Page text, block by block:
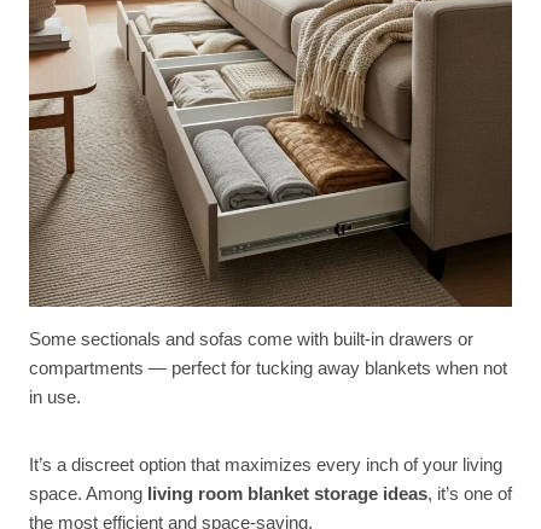
Some sectionals and sofas come with built-in drawers or
compartments — perfect for tucking away blankets when not
in use.
It’s a discreet option that maximizes every inch of your living
space. Among living room blanket storage ideas, it’s one of
the most efficient and space-saving.